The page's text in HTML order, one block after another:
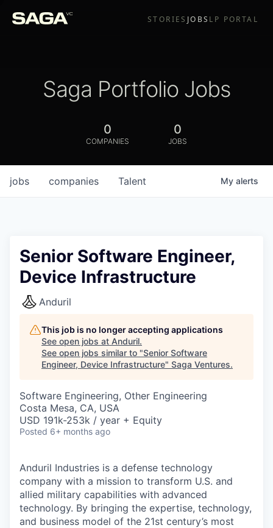
STORIES JOBS LP PORTAL
Saga Portfolio Jobs
0
COMPANIES
0
JOBS
jobs companies Talent My alerts
Senior Software Engineer,
Device Infrastructure
Anduril
This job is no longer accepting applications
See open jobs at Anduril.
See open jobs similar to "Senior Software
Engineer, Device Infrastructure" Saga Ventures.
Software Engineering, Other Engineering
Costa Mesa, CA, USA
USD 191k-253k / year + Equity
Posted 6+ months ago
Anduril Industries is a defense technology
company with a mission to transform U.S. and
allied military capabilities with advanced
technology. By bringing the expertise, technology,
and business model of the 21st century’s most